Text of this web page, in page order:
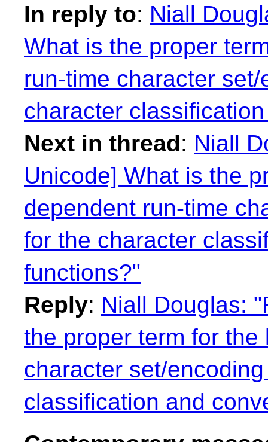
In reply to: Niall
What is the proper
run-time character
character
Next in thread: Niall
Unicode] What is the
dependent run-time
for the character
functions?"
Reply: Niall Douglas:
the proper term for
character set/
classification and